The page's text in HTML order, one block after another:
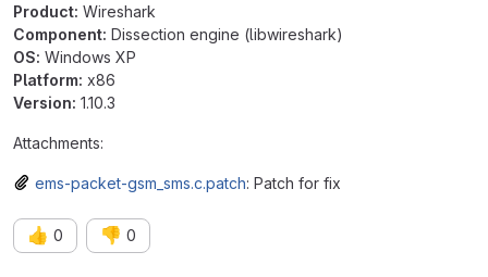
Product: Wireshark
Component: Dissection engine (libwireshark)
OS: Windows XP
Platform: x86
Version: 1.10.3
Attachments:
ems-packet-gsm_sms.c.patch: Patch for fix
👍 0 👎 0